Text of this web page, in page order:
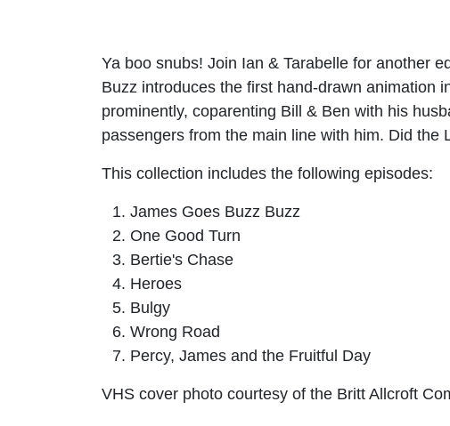
Ya boo snubs! Join Ian & Tarabelle for another
Buzz introduces the first hand-drawn animation
prominently, coparenting Bill & Ben with his
passengers from the main line with him. Did
This collection includes the following episodes:
James Goes Buzz Buzz
One Good Turn
Bertie's Chase
Heroes
Bulgy
Wrong Road
Percy, James and the Fruitful Day
VHS cover photo courtesy of the Britt Allcroft